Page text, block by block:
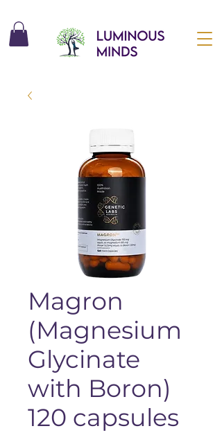
Magron
(Magnesium
Glycinate
with Boron)
120 capsules